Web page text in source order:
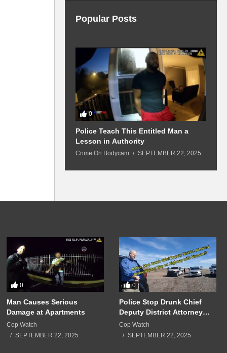
Popular Posts
0
Police Teach This Entitled Man a
Lesson in Authority
Crime On Bodycam SEPTEMBER 22, 2025
0
Man Causes Serious
Damage at Apartments
Cop Watch
SEPTEMBER 22, 2025
0
Police Stop Drunk Chief
Deputy District Attorney
Driving Wrong Way on
Highway with Firearm!!!
Cop Watch
SEPTEMBER 22, 2025